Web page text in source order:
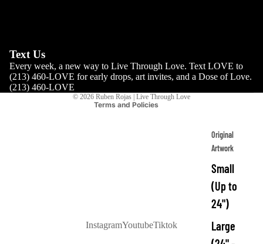
Original
Artwork
Small
(Up to
24")
Large
Text Us
Every week, a new way to Live Through Love. Text LOVE to
(213) 460-LOVE for early drops, art invites, and a Dose of Love.
(213) 460-LOVE
© 2026 Ruben Rojas | Live Through Love
Terms and Policies
Contact information
Cancellation policy
InstagramYoutubeTiktok